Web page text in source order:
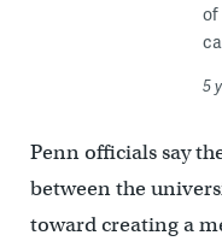
of
5
Penn officials say
between the
toward creating a